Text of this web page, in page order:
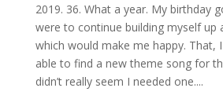
2019. 36. What a year. My birthday
were to continue building myself up
which would make me happy. That, I
able to find a new theme song for
didn’t really seem I needed one....